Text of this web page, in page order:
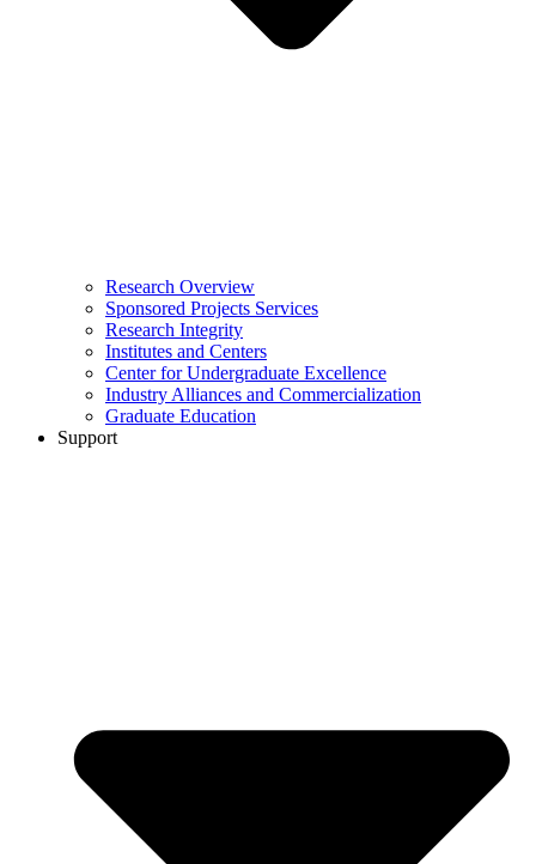
Research Overview
Sponsored Projects Services
Research Integrity
Institutes and Centers
Center for Undergraduate Excellence
Industry Alliances and Commercialization
Graduate Education
Support